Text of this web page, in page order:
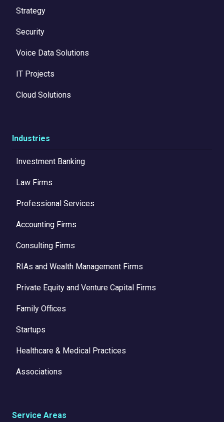
Strategy
Security
Voice Data Solutions
IT Projects
Cloud Solutions
Industries
Investment Banking
Law Firms
Professional Services
Accounting Firms
Consulting Firms
RIAs and Wealth Management Firms
Private Equity and Venture Capital Firms
Family Offices
Startups
Healthcare & Medical Practices
Associations
Service Areas